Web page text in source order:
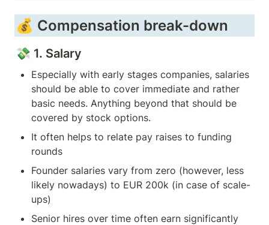
💰 Compensation break-down
💸 1. Salary
Especially with early stages companies, salaries
should be able to cover immediate and rather
basic needs. Anything beyond that should be
covered by stock options.
It often helps to relate pay raises to funding
rounds
Founder salaries vary from zero (however, less
likely nowadays) to EUR 200k (in case of scale-
ups)
Senior hires over time often earn significantly